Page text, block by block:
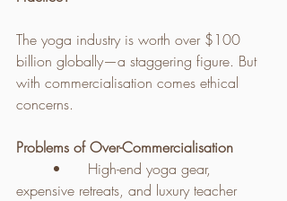
The yoga industry is worth over $100
billion globally—a staggering figure. But
with commercialisation comes ethical
concerns.
Problems of Over-Commercialisation
expensive retreats, and luxury teacher